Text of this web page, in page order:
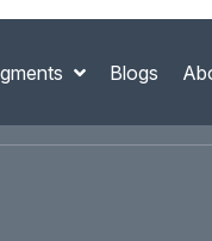
Blogs